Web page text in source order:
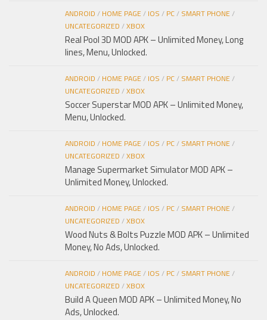
ANDROID / HOME PAGE/ IOS / PC/ SMART PHONE/
UNCATEGORIZED /XBOX
Real Pool 3D MOD APK – Unlimited Money, Long
lines, Menu, Unlocked.
ANDROID / HOME PAGE/ IOS / PC/ SMART PHONE/
UNCATEGORIZED /XBOX
Soccer Superstar MOD APK – Unlimited Money,
Menu, Unlocked.
ANDROID / HOME PAGE/ IOS / PC/ SMART PHONE/
UNCATEGORIZED /XBOX
Manage Supermarket Simulator MOD APK –
Unlimited Money, Unlocked.
ANDROID / HOME PAGE/ IOS / PC/ SMART PHONE/
UNCATEGORIZED /XBOX
Wood Nuts & Bolts Puzzle MOD APK – Unlimited
Money, No Ads, Unlocked.
ANDROID / HOME PAGE/ IOS / PC/ SMART PHONE/
UNCATEGORIZED /XBOX
Build A Queen MOD APK – Unlimited Money, No
Ads, Unlocked.